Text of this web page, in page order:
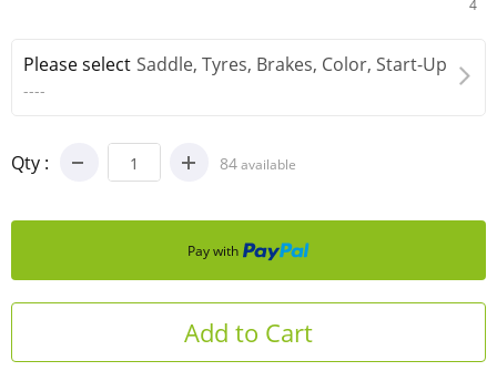
4
Please select Saddle, Tyres, Brakes, Color, Start-Up
----
Qty : 84available
Pay with